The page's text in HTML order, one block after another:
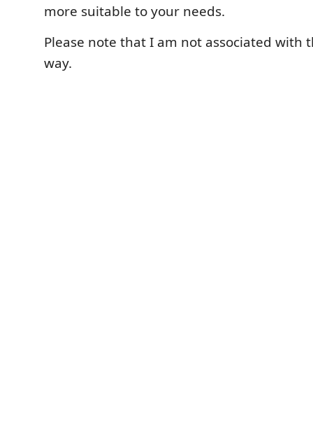
more suitable to your needs.
Please note that I am not associated with
way.